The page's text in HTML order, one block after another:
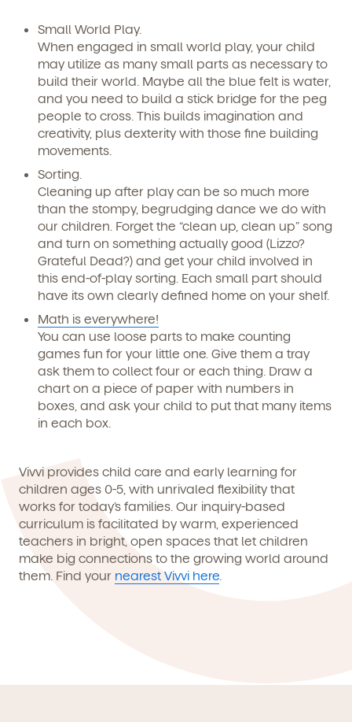
Small World Play.
When engaged in small world play, your child
may utilize as many small parts as necessary to
build their world. Maybe all the blue felt is water,
and you need to build a stick bridge for the peg
people to cross. This builds imagination and
creativity, plus dexterity with those fine building
movements.
Sorting.
Cleaning up after play can be so much more
than the stompy, begrudging dance we do with
our children. Forget the “clean up, clean up” song
and turn on something actually good (Lizzo?
Grateful Dead?) and get your child involved in
this end-of-play sorting. Each small part should
have its own clearly defined home on your shelf.
Math is everywhere!
You can use loose parts to make counting
games fun for your little one. Give them a tray
ask them to collect four or each thing. Draw a
chart on a piece of paper with numbers in
boxes, and ask your child to put that many items
in each box.
Vivvi provides child care and early learning for
children ages 0-5, with unrivaled flexibility that
works for today’s families. Our inquiry-based
curriculum is facilitated by warm, experienced
teachers in bright, open spaces that let children
make big connections to the growing world around
them. Find your nearest Vivvi here